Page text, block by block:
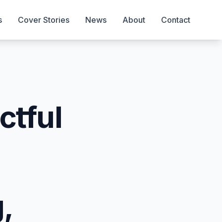
Cover Stories News About Contact